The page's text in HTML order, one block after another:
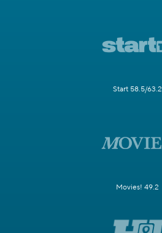
Start 58.5/63.2
Movies! 49.2